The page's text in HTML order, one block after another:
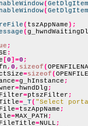
(GetDlgItem
(GetDlgItem
( tszAppName);
(
;
:
[0]=0 ;
, 0, sizeof(
=sizeof(
=g_hInstance ;
= hwndDlg ;
=ptszFilter ;
= _T( "Select
=tszAppName ;
=MAX_PATH ;
=NULL ;